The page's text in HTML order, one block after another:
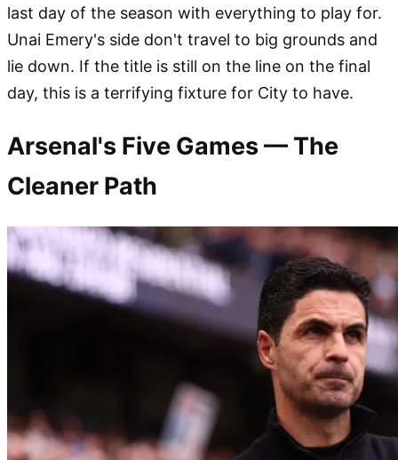
last day of the season with everything to play for.
Unai Emery's side don't travel to big grounds and
lie down. If the title is still on the line on the final
day, this is a terrifying fixture for City to have.
Arsenal's Five Games — The
Cleaner Path